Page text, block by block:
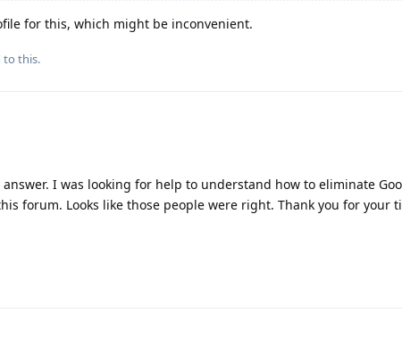
for this, which might be inconvenient.
to this.
answer. I was looking for help to understand how to eliminate
forum. Looks like those people were right. Thank you for your